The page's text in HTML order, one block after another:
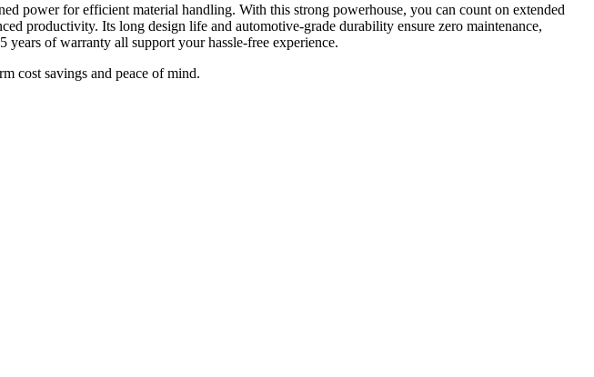
power for efficient material handling. With this strong powerhouse, you can count on extended
productivity. Its long design life and automotive-grade durability ensure zero maintenance,
of warranty all support your hassle-free experience.
cost savings and peace of mind.